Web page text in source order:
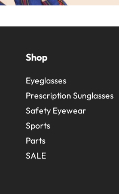
Shop
Eyeglasses
Prescription Sunglasses
Safety Eyewear
Sports
Parts
SALE